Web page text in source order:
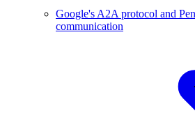
Google's A2A protocol and
communication